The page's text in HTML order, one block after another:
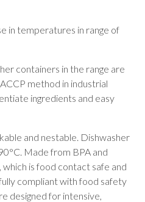
in temperatures in range of
containers in the range are
method in industrial
ingredients and easy
and nestable. Dishwasher
Made from BPA and
is food contact safe and
compliant with food safety
designed for intensive,